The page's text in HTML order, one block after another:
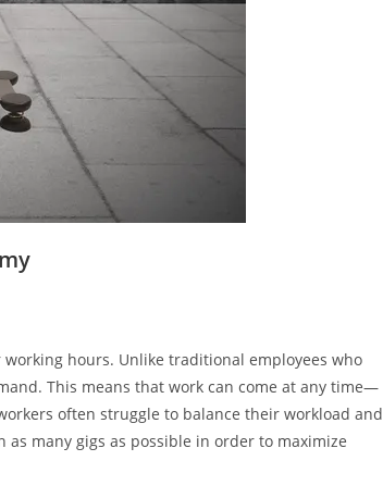
hours. Unlike traditional employees who
This means that work can come at any time—
often struggle to balance their workload and
many gigs as possible in order to maximize